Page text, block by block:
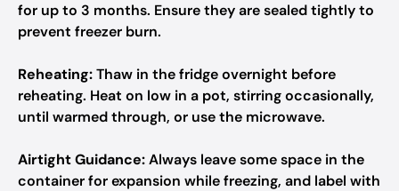
for up to 3 months. Ensure they are sealed tightly to
prevent freezer burn.
Reheating:Thaw in the fridge overnight before
reheating. Heat on low in a pot, stirring occasionally,
until warmed through, or use the microwave.
Airtight Guidance:Always leave some space in the
container for expansion while freezing, and label with